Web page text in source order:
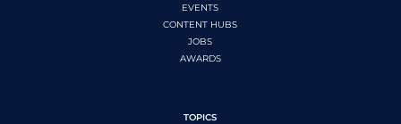
EVENTS
CONTENT HUBS
JOBS
AWARDS
TOPICS